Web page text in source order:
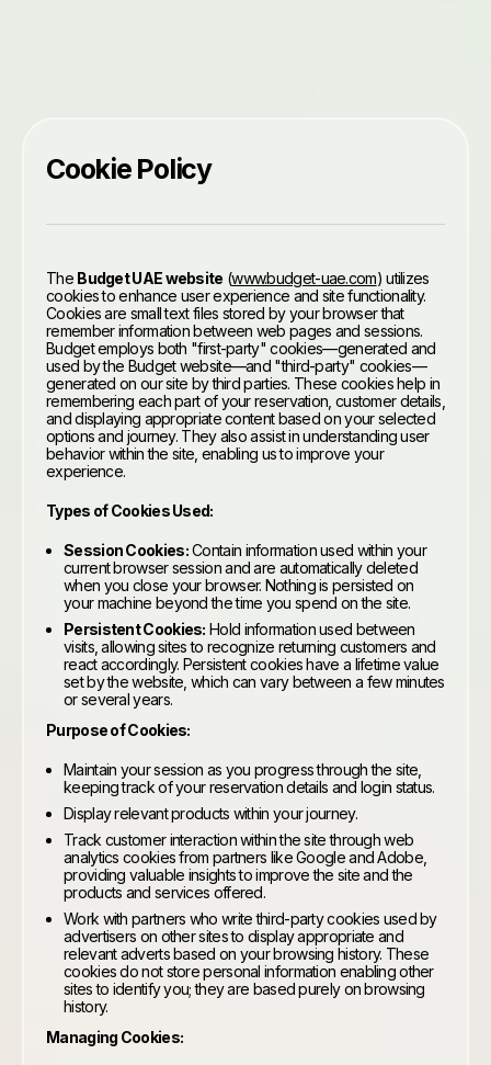
Cookie Policy
The Budget UAE website (www.budget-uae.com) utilizes
cookies to enhance user experience and site functionality.
Cookies are small text files stored by your browser that
remember information between web pages and sessions.
Budget employs both "first-party" cookies—generated and
used by the Budget website—and "third-party" cookies—
generated on our site by third parties. These cookies help in
remembering each part of your reservation, customer details,
and displaying appropriate content based on your selected
options and journey. They also assist in understanding user
behavior within the site, enabling us to improve your
experience.
Types of Cookies Used:
Session Cookies:Contain information used within your
current browser session and are automatically deleted
when you close your browser. Nothing is persisted on
your machine beyond the time you spend on the site.
Persistent Cookies: Hold information used between
visits, allowing sites to recognize returning customers and
react accordingly. Persistent cookies have a lifetime value
set by the website, which can vary between a few minutes
or several years.
Purpose of Cookies:
Maintain your session as you progress through the site,
keeping track of your reservation details and login status.
Display relevant products within your journey.
Track customer interaction within the site through web
analytics cookies from partners like Google and Adobe,
providing valuable insights to improve the site and the
products and services offered.
Work with partners who write third-party cookies used by
advertisers on other sites to display appropriate and
relevant adverts based on your browsing history. These
cookies do not store personal information enabling other
sites to identify you; they are based purely on browsing
history.
Managing Cookies: